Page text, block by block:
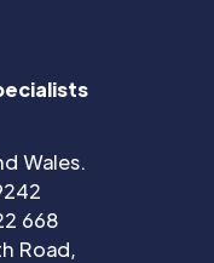
Wales.
668
Road,